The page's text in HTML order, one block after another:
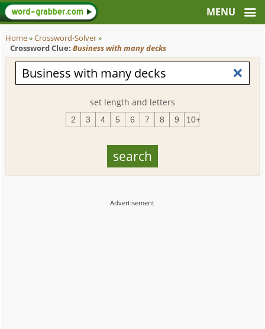
Home»Crossword-Solver»
Crossword Clue: Business with many decks
set length and letters
2 3 4 5 6 7 8 9 10+